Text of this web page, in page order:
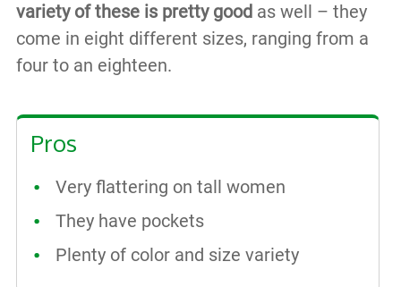
variety of these is pretty good as well – they
come in eight different sizes, ranging from a
four to an eighteen.
Pros
Very flattering on tall women
They have pockets
Plenty of color and size variety